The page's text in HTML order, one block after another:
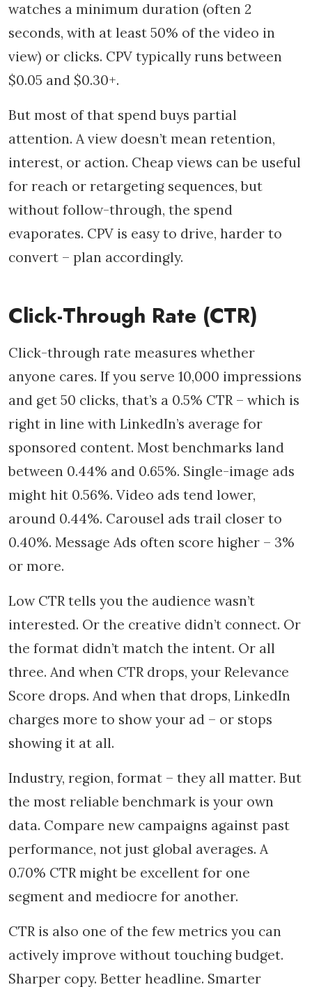
watches a minimum duration (often 2
seconds, with at least 50% of the video in
view) or clicks. CPV typically runs between
$0.05 and $0.30+.
But most of that spend buys partial
attention. A view doesn’t mean retention,
interest, or action. Cheap views can be useful
for reach or retargeting sequences, but
without follow-through, the spend
evaporates. CPV is easy to drive, harder to
convert – plan accordingly.
Click-Through Rate (CTR)
Click-through rate measures whether
anyone cares. If you serve 10,000 impressions
and get 50 clicks, that’s a 0.5% CTR – which is
right in line with LinkedIn’s average for
sponsored content. Most benchmarks land
between 0.44% and 0.65%. Single-image ads
might hit 0.56%. Video ads tend lower,
around 0.44%. Carousel ads trail closer to
0.40%. Message Ads often score higher – 3%
or more.
Low CTR tells you the audience wasn’t
interested. Or the creative didn’t connect. Or
the format didn’t match the intent. Or all
three. And when CTR drops, your Relevance
Score drops. And when that drops, LinkedIn
charges more to show your ad – or stops
showing it at all.
Industry, region, format – they all matter. But
the most reliable benchmark is your own
data. Compare new campaigns against past
performance, not just global averages. A
0.70% CTR might be excellent for one
segment and mediocre for another.
CTR is also one of the few metrics you can
actively improve without touching budget.
Sharper copy. Better headline. Smarter